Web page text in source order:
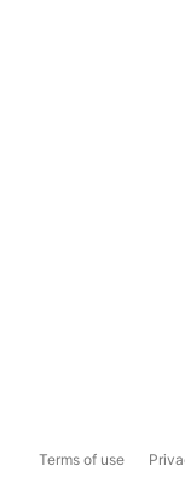
Terms of use